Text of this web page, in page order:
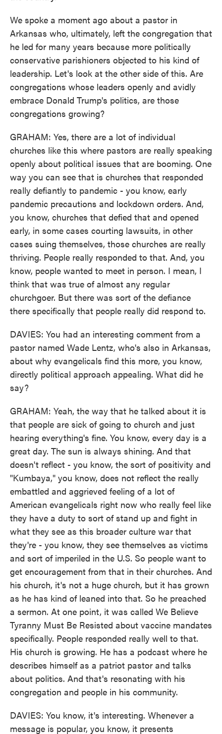
We spoke a moment ago about a pastor in
Arkansas who, ultimately, left the congregation that
he led for many years because more politically
conservative parishioners objected to his kind of
leadership. Let's look at the other side of this. Are
congregations whose leaders openly and avidly
embrace Donald Trump's politics, are those
congregations growing?
GRAHAM: Yes, there are a lot of individual
churches like this where pastors are really speaking
openly about political issues that are booming. One
way you can see that is churches that responded
really defiantly to pandemic - you know, early
pandemic precautions and lockdown orders. And,
you know, churches that defied that and opened
early, in some cases courting lawsuits, in other
cases suing themselves, those churches are really
thriving. People really responded to that. And, you
know, people wanted to meet in person. I mean, I
think that was true of almost any regular
churchgoer. But there was sort of the defiance
there specifically that people really did respond to.
DAVIES: You had an interesting comment from a
pastor named Wade Lentz, who's also in Arkansas,
about why evangelicals find this more, you know,
directly political approach appealing. What did he
say?
GRAHAM: Yeah, the way that he talked about it is
that people are sick of going to church and just
hearing everything's fine. You know, every day is a
great day. The sun is always shining. And that
doesn't reflect - you know, the sort of positivity and
"Kumbaya," you know, does not reflect the really
embattled and aggrieved feeling of a lot of
American evangelicals right now who really feel like
they have a duty to sort of stand up and fight in
what they see as this broader culture war that
they're - you know, they see themselves as victims
and sort of imperiled in the U.S. So people want to
get encouragement from that in their churches. And
his church, it's not a huge church, but it has grown
as he has kind of leaned into that. So he preached
a sermon. At one point, it was called We Believe
Tyranny Must Be Resisted about vaccine mandates
specifically. People responded really well to that.
His church is growing. He has a podcast where he
describes himself as a patriot pastor and talks
about politics. And that's resonating with his
congregation and people in his community.
DAVIES: You know, it's interesting. Whenever a
message is popular, you know, it presents